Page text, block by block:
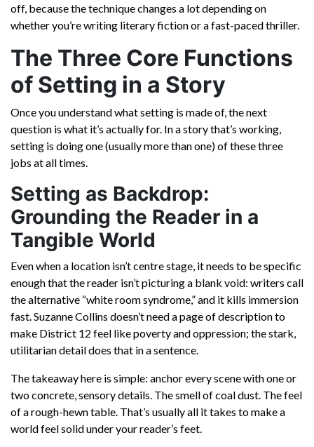
off, because the technique changes a lot depending on
whether you’re writing literary fiction or a fast-paced thriller.
The Three Core Functions
of Setting in a Story
Once you understand what setting is made of, the next
question is what it’s actually for. In a story that’s working,
setting is doing one (usually more than one) of these three
jobs at all times.
Setting as Backdrop:
Grounding the Reader in a
Tangible World
Even when a location isn’t centre stage, it needs to be specific
enough that the reader isn’t picturing a blank void: writers call
the alternative “white room syndrome,” and it kills immersion
fast. Suzanne Collins doesn’t need a page of description to
make District 12 feel like poverty and oppression; the stark,
utilitarian detail does that in a sentence.
The takeaway here is simple: anchor every scene with one or
two concrete, sensory details. The smell of coal dust. The feel
of a rough-hewn table. That’s usually all it takes to make a
world feel solid under your reader’s feet.